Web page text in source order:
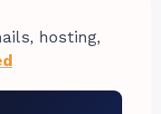
hosting,